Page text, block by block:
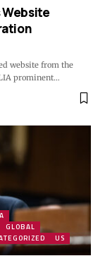
Website
website from the
prominent…
GLOBAL
US